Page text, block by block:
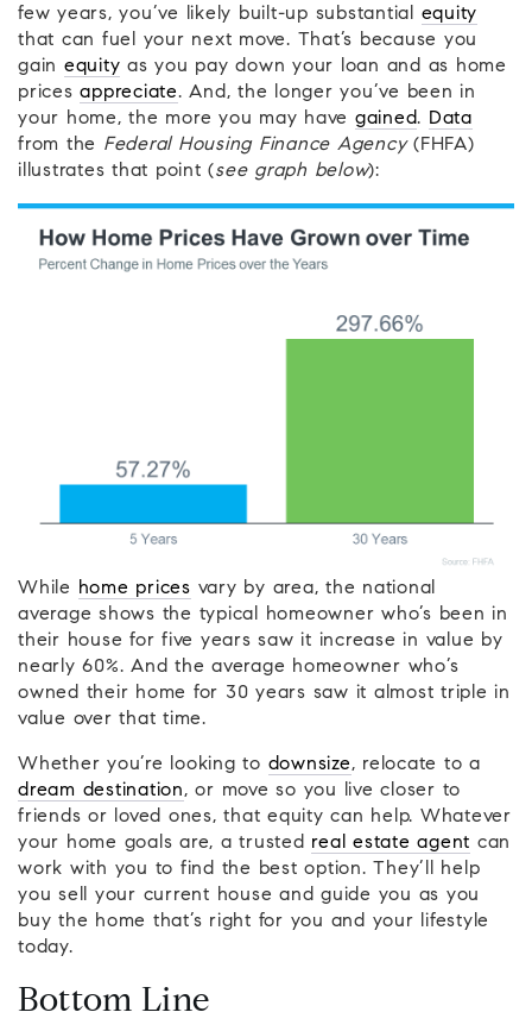
few years, you’ve likely built-up substantial equity
that can fuel your next move. That’s because you
gain equity as you pay down your loan and as home
pricesappreciate. And, the longer you’ve been in
your home, the more you may have gained. Data
from the Federal Housing Finance Agency(FHFA)
illustrates that point (see graph below):
While home prices vary by area, the national
average shows the typical homeowner who’s been in
their house for five years saw it increase in value by
nearly 60%. And the average homeowner who’s
owned their home for 30 years saw it almost triple in
value over that time.
Whether you’re looking to downsize, relocate to a
dream destination, or move so you live closer to
friends or loved ones, that equity can help. Whatever
your home goals are, a trusted real estate agent can
work with you to find the best option. They’ll help
you sell your current house and guide you as you
buy the home that’s right for you and your lifestyle
today.
Bottom Line